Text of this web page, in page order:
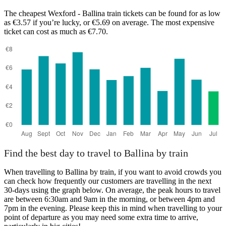
The cheapest Wexford - Ballina train tickets can be found for as low
as €3.57 if you’re lucky, or €5.69 on average. The most expensive
ticket can cost as much as €7.70.
Find the best day to travel to Ballina by train
When travelling to Ballina by train, if you want to avoid crowds you
can check how frequently our customers are travelling in the next
30-days using the graph below. On average, the peak hours to travel
are between 6:30am and 9am in the morning, or between 4pm and
7pm in the evening. Please keep this in mind when travelling to your
point of departure as you may need some extra time to arrive,